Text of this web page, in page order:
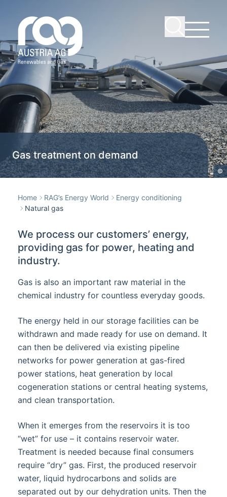
©
Gas treatment on demand
Home RAG’s Energy World
Energy conditioning
Natural gas
We process our customers’ energy,
providing gas for power, heating and
industry.
Gas is also an important raw material in the
chemical industry for countless everyday goods.
The energy held in our storage facilities can be
withdrawn and made ready for use on demand. It
can then be delivered via existing pipeline
networks for power generation at gas-fired
power stations, heat generation by local
cogeneration stations or central heating systems,
and clean transportation.
When it emerges from the reservoirs it is too
“wet” for use – it contains reservoir water.
Treatment is needed because final consumers
require “dry” gas. First, the produced reservoir
water, liquid hydrocarbons and solids are
separated out by our dehydration units. Then the